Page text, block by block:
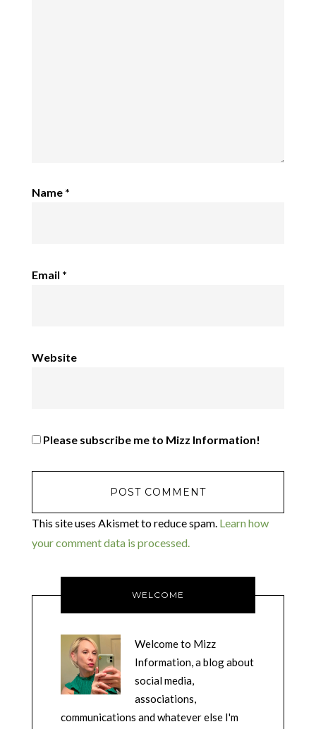
Name *
Email *
Website
Please subscribe me to Mizz Information!
This site uses Akismet to reduce spam. Learn how
your comment data is processed.
WELCOME
Welcome to Mizz
Information, a blog about
social media,
associations,
communications and whatever else I'm